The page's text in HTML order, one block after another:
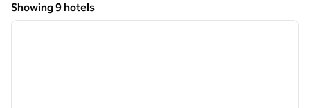
Showing 9 hotels
Showing 9 hotels
1 of 12
next